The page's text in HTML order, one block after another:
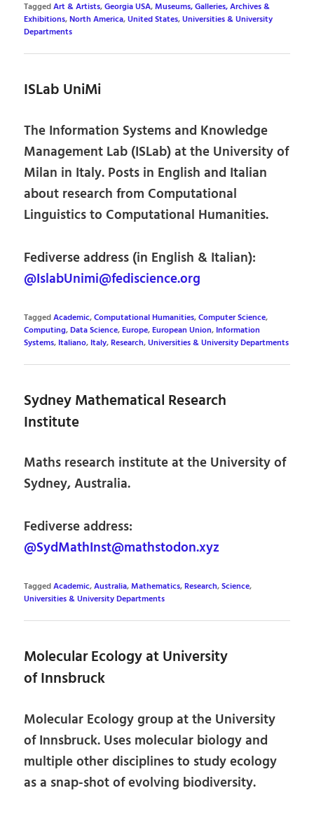
TaggedArt & Artists,Georgia USA,Museums, Galleries, Archives &
Exhibitions,North America,United States,Universities & University
Departments
ISLab UniMi
The Information Systems and Knowledge
Management Lab (ISLab) at the University of
Milan in Italy. Posts in English and Italian
about research from Computational
Linguistics to Computational Humanities.
Fediverse address (in English & Italian):
@IslabUnimi@fediscience.org
TaggedAcademic,Computational Humanities,Computer Science,
Computing,Data Science,Europe,European Union, Information
Systems, Italiano, Italy,Research,Universities & University Departments
Sydney Mathematical Research
Institute
Maths research institute at the University of
Sydney, Australia.
Fediverse address:
@SydMathInst@mathstodon.xyz
TaggedAcademic,Australia,Mathematics,Research,Science,
Universities & University Departments
Molecular Ecology at University
of Innsbruck
Molecular Ecology group at the University
of Innsbruck. Uses molecular biology and
multiple other disciplines to study ecology
as a snap-shot of evolving biodiversity.